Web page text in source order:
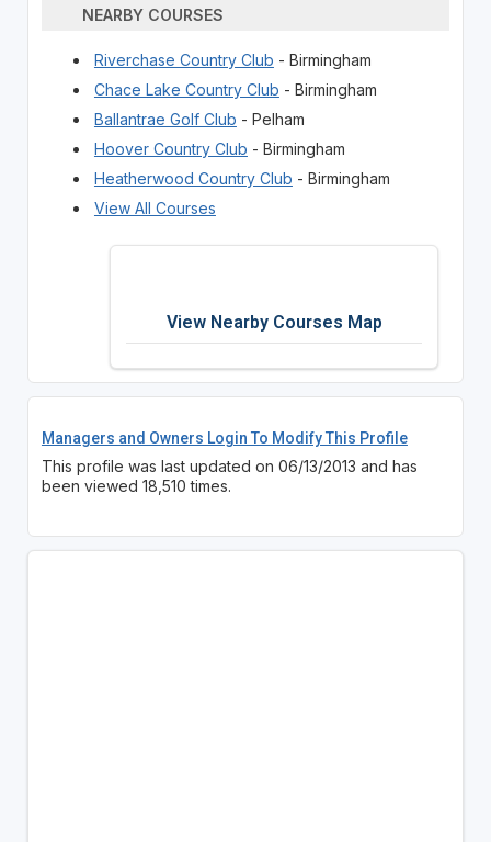
NEARBY COURSES
Riverchase Country Club - Birmingham
Chace Lake Country Club - Birmingham
Ballantrae Golf Club - Pelham
Hoover Country Club - Birmingham
Heatherwood Country Club - Birmingham
View All Courses
View Nearby Courses Map
Managers and Owners Login To Modify This Profile
This profile was last updated on 06/13/2013 and has
been viewed 18,510 times.